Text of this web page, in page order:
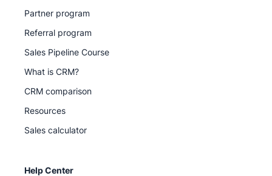
Partner program
Referral program
Sales Pipeline Course
What is CRM?
CRM comparison
Resources
Sales calculator
Help Center